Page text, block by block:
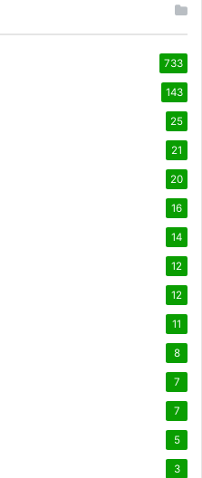
733
143
25
21
20
16
14
12
12
11
8
7
7
5
3